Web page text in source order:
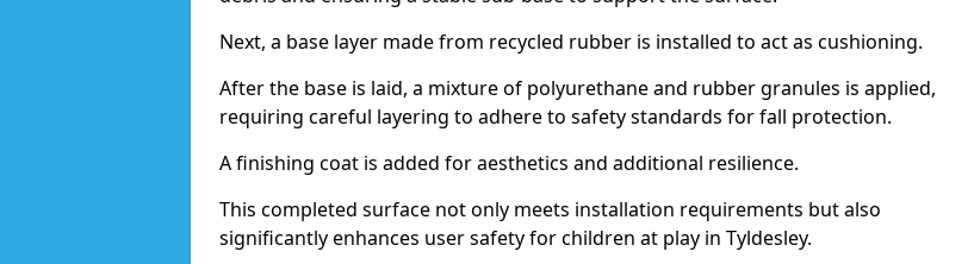
Next, a base layer made from recycled rubber is installed to act as cushioning.
After the base is laid, a mixture of polyurethane and rubber granules is applied,
requiring careful layering to adhere to safety standards for fall protection.
A finishing coat is added for aesthetics and additional resilience.
This completed surface not only meets installation requirements but also
significantly enhances user safety for children at play in Tyldesley.